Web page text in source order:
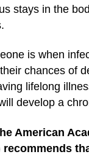
stays in the
is when
chances of
lifelong
develop a
American
recommends